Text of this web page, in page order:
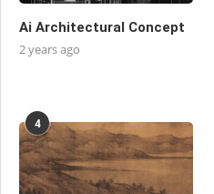
Ai Architectural Concept
2 years ago
4